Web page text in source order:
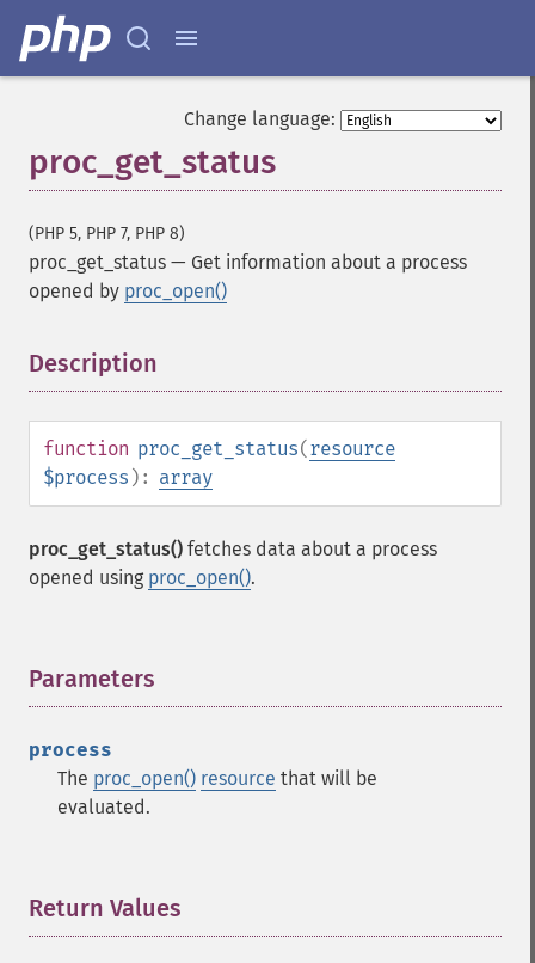
Change language:
proc_get_status
(PHP 5, PHP 7, PHP 8)
proc_get_status — Get information about a process
opened by proc_open()
Description
function proc_get_status(resource
$process ): array
proc_get_status() fetches data about a process
opened using proc_open().
Parameters
process
The proc_open() resource that will be
evaluated.
Return Values